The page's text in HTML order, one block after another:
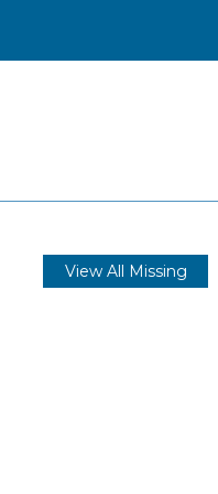
View All Missing